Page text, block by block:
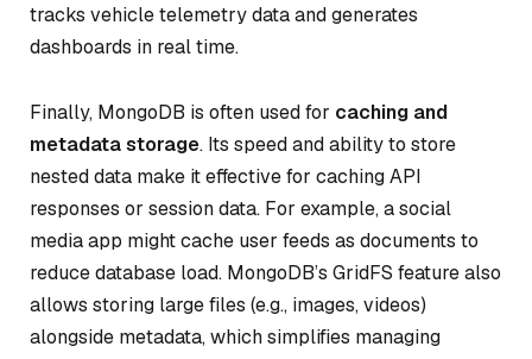
tracks vehicle telemetry data and generates
dashboards in real time.
Finally, MongoDB is often used for caching and
metadata storage. Its speed and ability to store
nested data make it effective for caching API
responses or session data. For example, a social
media app might cache user feeds as documents to
reduce database load. MongoDB’s GridFS feature also
allows storing large files (e.g., images, videos)
alongside metadata, which simplifies managing